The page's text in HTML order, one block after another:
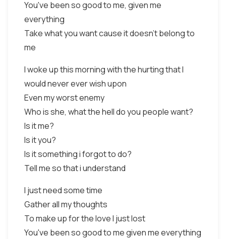
You've been so good to me, given me
everything
Take what you want cause it doesn't belong to
me
I woke up this morning with the hurting that I
would never ever wish upon
Even my worst enemy
Who is she, what the hell do you people want?
Is it me?
Is it you?
Is it something i forgot to do?
Tell me so that i understand
I just need some time
Gather all my thoughts
To make up for the love I just lost
You've been so good to me given me everything